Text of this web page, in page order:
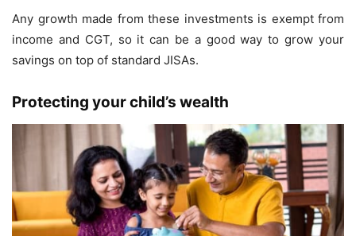
Any growth made from these investments is exempt from
income and CGT, so it can be a good way to grow your
savings on top of standard JISAs.
Protecting your child’s wealth